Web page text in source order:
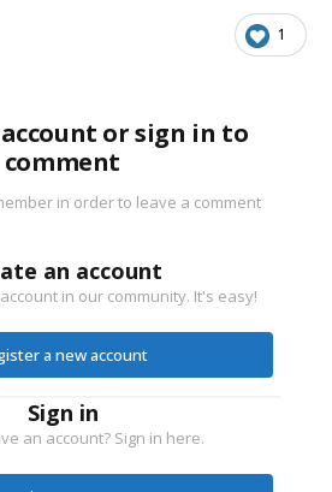
1
or sign in to
comment
in order to leave a comment
an account
in our community. It's easy!
a new account
Sign in
an account? Sign in here.